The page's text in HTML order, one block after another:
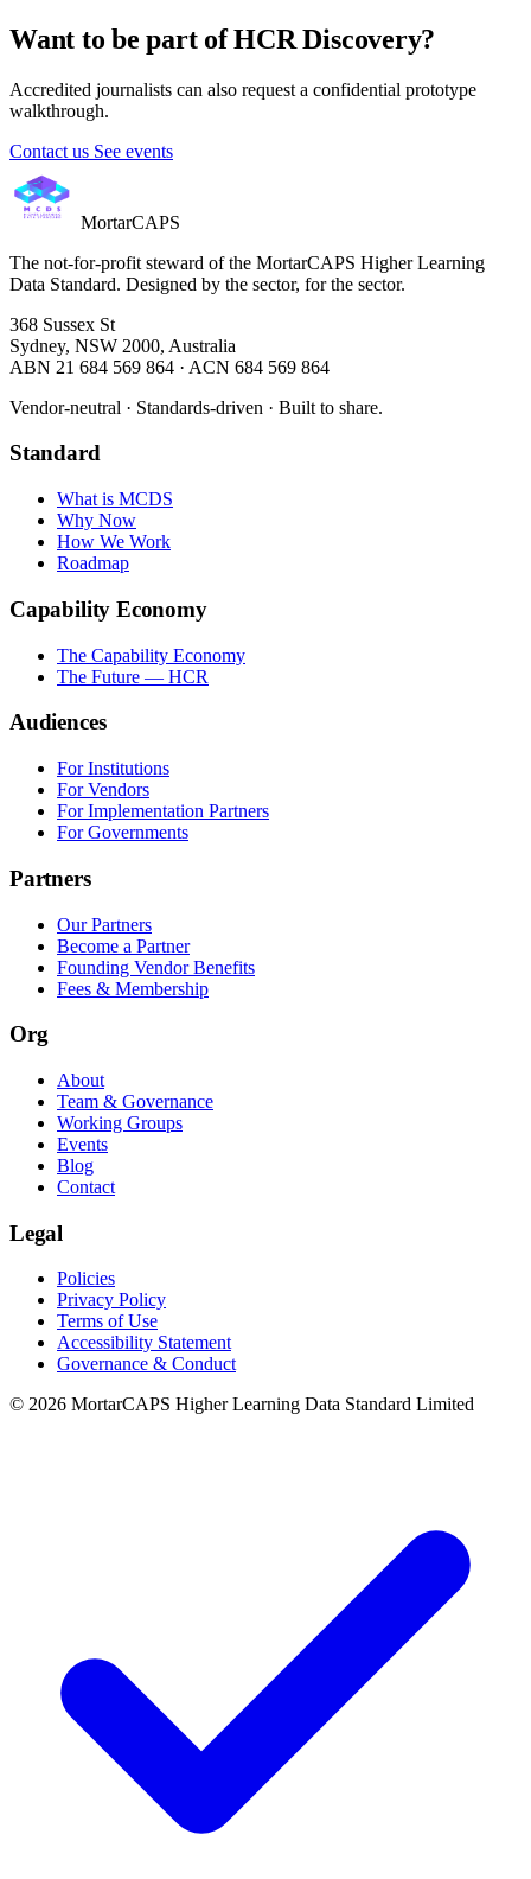
Want to be part of HCR Discovery?
Accredited journalists can also request a confidential prototype
walkthrough.
Contact us See events
MortarCAPS
The not-for-profit steward of the MortarCAPS Higher Learning
Data Standard. Designed by the sector, for the sector.
368 Sussex St
Sydney, NSW 2000, Australia
ABN 21 684 569 864 · ACN 684 569 864
Vendor-neutral · Standards-driven · Built to share.
Standard
What is MCDS
Why Now
How We Work
Roadmap
Capability Economy
The Capability Economy
The Future — HCR
Audiences
For Institutions
For Vendors
For Implementation Partners
For Governments
Partners
Our Partners
Become a Partner
Founding Vendor Benefits
Fees & Membership
Org
About
Team & Governance
Working Groups
Events
Blog
Contact
Legal
Policies
Privacy Policy
Terms of Use
Accessibility Statement
Governance & Conduct
© 2026 MortarCAPS Higher Learning Data Standard Limited